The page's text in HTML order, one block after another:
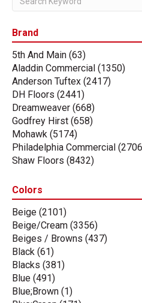
Brand
5th And Main (63)
Aladdin Commercial (1350)
Anderson Tuftex (2417)
DH Floors (2441)
Dreamweaver (668)
Godfrey Hirst (658)
Mohawk (5174)
Philadelphia Commercial
Shaw Floors (8432)
Tas Flooring
Colors
Beige (2101)
Beige/Cream (3356)
Beiges / Browns (437)
Black (61)
Blacks (381)
Blue (491)
Blue;Brown (1)